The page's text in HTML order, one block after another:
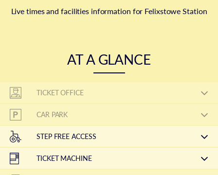
Live times and facilities information for Felixstowe Station
AT A GLANCE
TICKET OFFICE
CAR PARK
STEP FREE ACCESS
TICKET MACHINE